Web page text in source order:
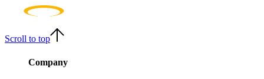
Scroll to top
Company